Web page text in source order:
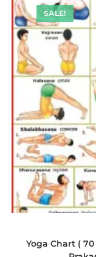
SALE!
Yoga Chart (